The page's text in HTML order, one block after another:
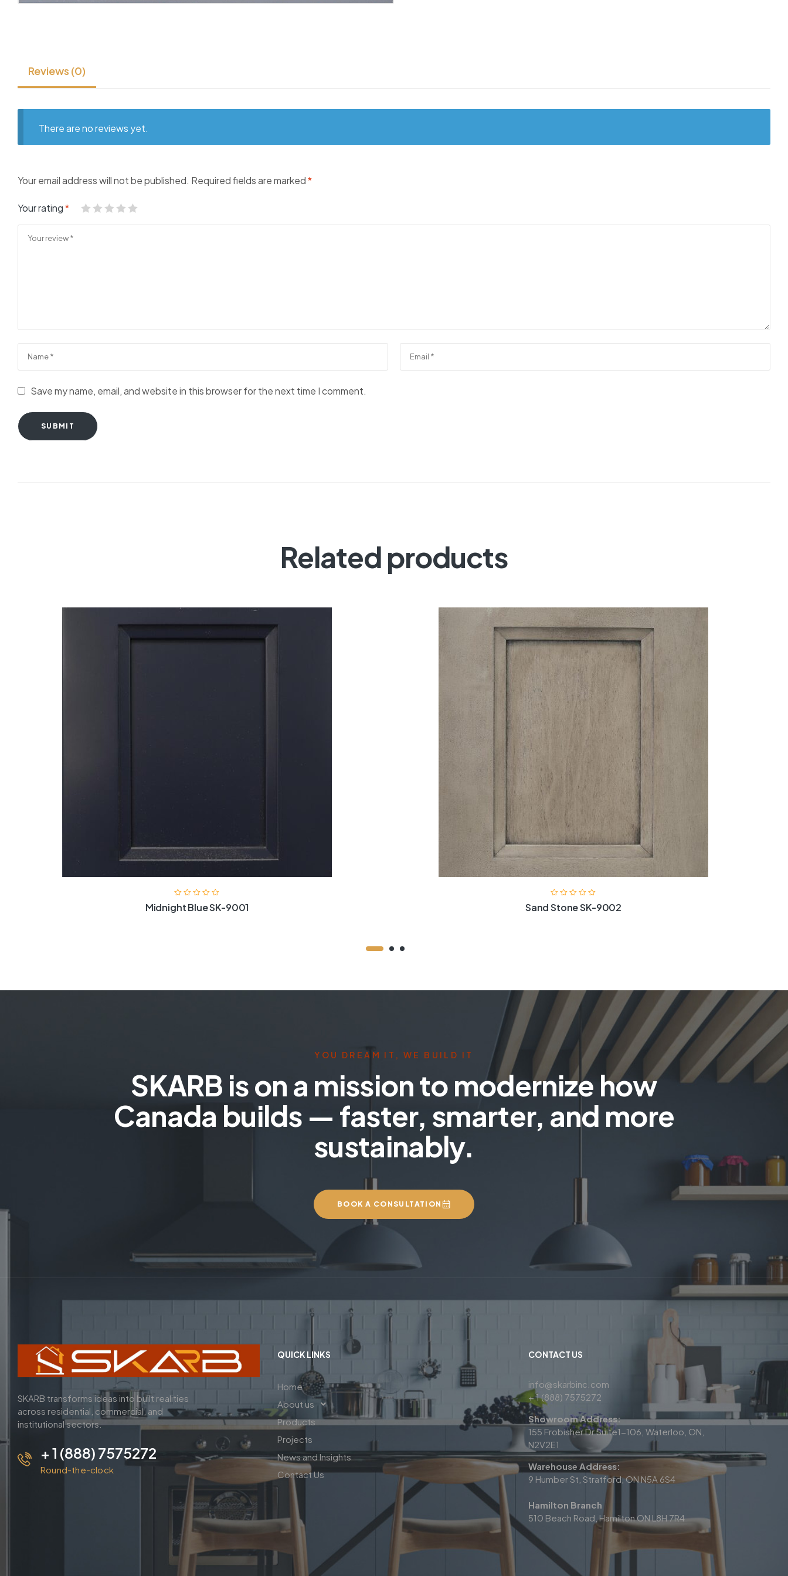
Reviews (0)
There are no reviews yet.
Your email address will not be published. Required fields are marked*
Your rating*
Save my name, email, and website in this browser for the next time I comment.
SUBMIT
Related products
Midnight Blue SK-9001 Sand Stone SK-9002
YOU DREAM IT, WE BUILD IT
SKARB is on a mission to modernize how
Canada builds — faster, smarter, and more
sustainably.
BOOK A CONSULTATION
SKARB transforms ideas into built realities
across residential, commercial, and
institutional sectors.
+ 1 (888) 7575272
Round-the-clock
QUICK LINKS
Home
About us
Products
Projects
News and Insights
Contact Us
CONTACT US
info@skarbinc.com
+ 1 (888) 7575272
Showroom Address:
155 Frobisher Dr Suite1-106, Waterloo, ON,
N2V2E1
Warehouse Address:
9 Humber St, Stratford, ON N5A 6S4
Hamilton Branch
510 Beach Road, Hamilton ON L8H 7R4